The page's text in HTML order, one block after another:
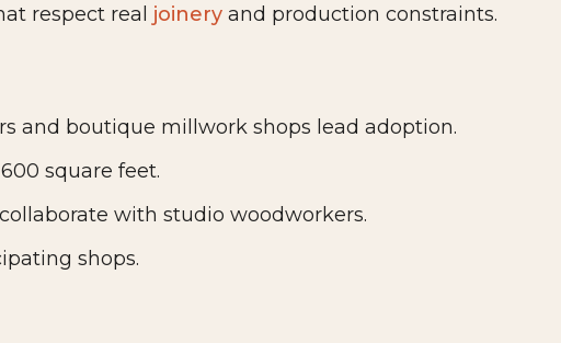
respect real joinery and production constraints.
and boutique millwork shops lead adoption.
square feet.
with studio woodworkers.
shops.